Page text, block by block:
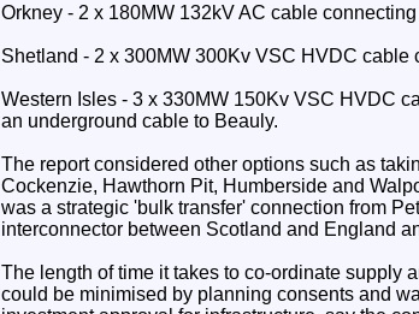
Orkney - 2 x 180MW 132kV AC cable
Shetland - 2 x 300MW 300Kv VSC HVDC
Western Isles - 3 x 330MW 150Kv VSC HVDC
an underground cable to Beauly.
The report considered other options such as
Cockenzie, Hawthorn Pit, Humberside and
was a strategic 'bulk transfer' connection from
interconnector between Scotland and England
The length of time it takes to co-ordinate supply
could be minimised by planning consents and